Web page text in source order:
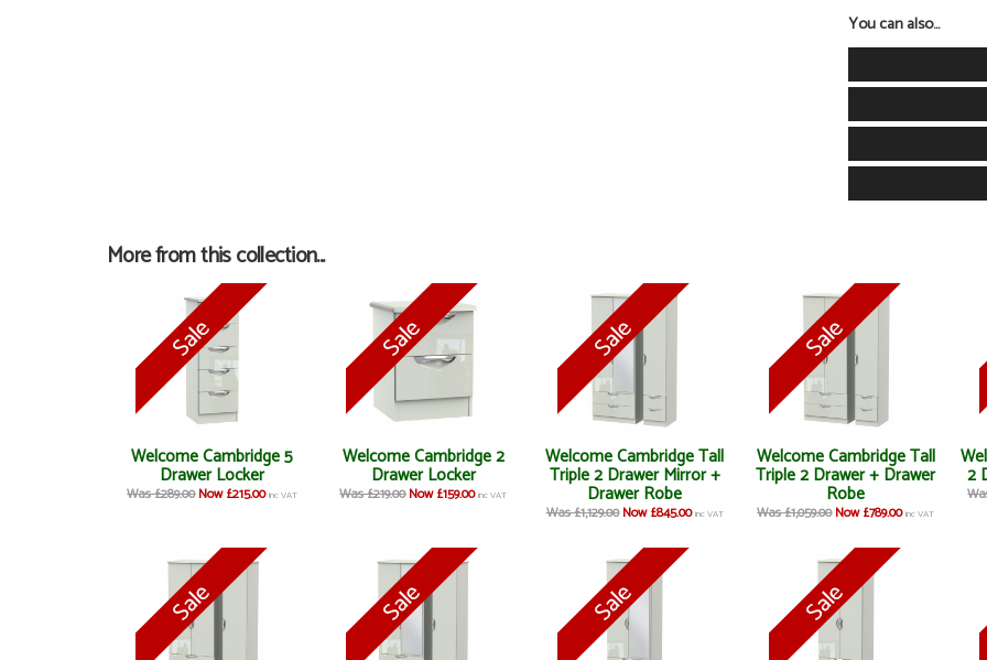
You can also...
More from this collection...
Welcome Cambridge 5
Drawer Locker
Was £289.00Now £215.00 inc VAT
Welcome Cambridge 2
Drawer Locker
Was £219.00Now £159.00 inc VAT
Welcome Cambridge Tall
Triple 2 Drawer Mirror +
Drawer Robe
Was £1,129.00 Now £845.00 inc VAT
Welcome Cambridge Tall
Triple 2 Drawer + Drawer
Robe
Was £1,059.00Now £789.00 inc VAT
2